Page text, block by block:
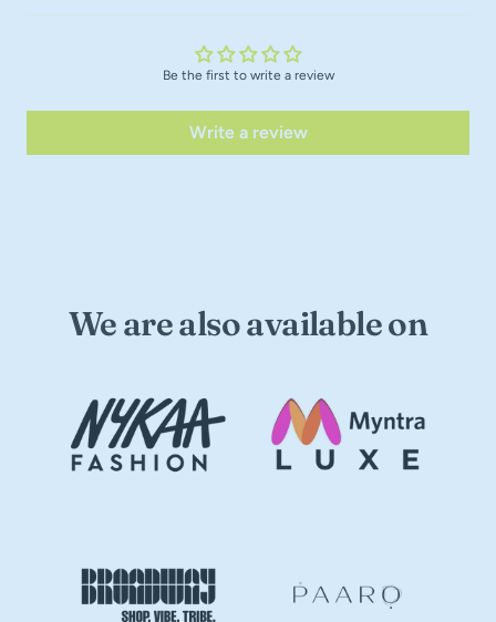
Be the first to write a review
Write a review
We are also available on